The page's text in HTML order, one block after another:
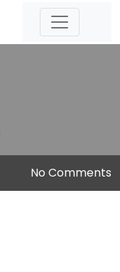
No Comments